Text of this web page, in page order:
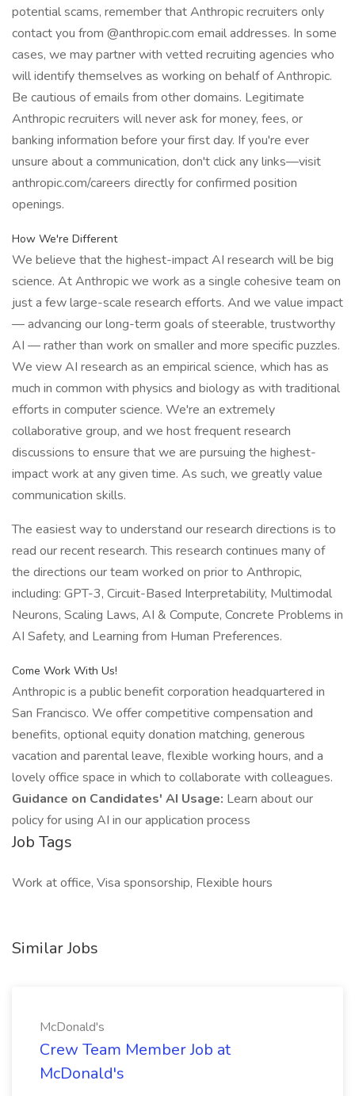
potential scams, remember that Anthropic recruiters only
contact you from @anthropic.com email addresses. In some
cases, we may partner with vetted recruiting agencies who
will identify themselves as working on behalf of Anthropic.
Be cautious of emails from other domains. Legitimate
Anthropic recruiters will never ask for money, fees, or
banking information before your first day. If you're ever
unsure about a communication, don't click any links—visit
anthropic.com/careers directly for confirmed position
openings.
How We're Different
We believe that the highest-impact AI research will be big
science. At Anthropic we work as a single cohesive team on
just a few large-scale research efforts. And we value impact
— advancing our long-term goals of steerable, trustworthy
AI — rather than work on smaller and more specific puzzles.
We view AI research as an empirical science, which has as
much in common with physics and biology as with traditional
efforts in computer science. We're an extremely
collaborative group, and we host frequent research
discussions to ensure that we are pursuing the highest-
impact work at any given time. As such, we greatly value
communication skills.
The easiest way to understand our research directions is to
read our recent research. This research continues many of
the directions our team worked on prior to Anthropic,
including: GPT-3, Circuit-Based Interpretability, Multimodal
Neurons, Scaling Laws, AI & Compute, Concrete Problems in
AI Safety, and Learning from Human Preferences.
Come Work With Us!
Anthropic is a public benefit corporation headquartered in
San Francisco. We offer competitive compensation and
benefits, optional equity donation matching, generous
vacation and parental leave, flexible working hours, and a
lovely office space in which to collaborate with colleagues.
Guidance on Candidates' AI Usage: Learn about our
policy for using AI in our application process
Job Tags
Work at office, Visa sponsorship, Flexible hours
Similar Jobs
McDonald's
Crew Team Member Job at
McDonald's